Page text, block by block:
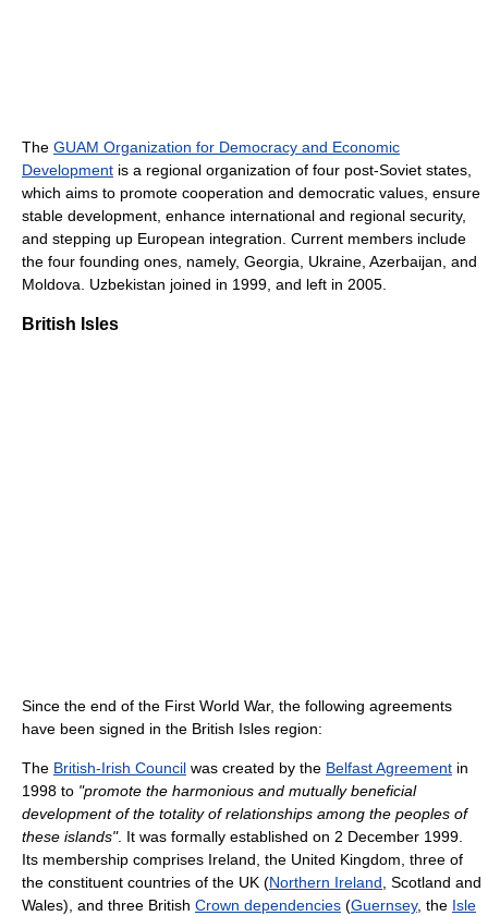
The GUAM Organization for Democracy and Economic
Development is a regional organization of four post-Soviet states,
which aims to promote cooperation and democratic values, ensure
stable development, enhance international and regional security,
and stepping up European integration. Current members include
the four founding ones, namely, Georgia, Ukraine, Azerbaijan, and
Moldova. Uzbekistan joined in 1999, and left in 2005.
British Isles
Since the end of the First World War, the following agreements
have been signed in the British Isles region:
The British-Irish Council was created by the Belfast Agreement in
1998 to "promote the harmonious and mutually beneficial
development of the totality of relationships among the peoples of
these islands". It was formally established on 2 December 1999.
Its membership comprises Ireland, the United Kingdom, three of
the constituent countries of the UK (Northern Ireland, Scotland and
Wales), and three British Crown dependencies (Guernsey, the Isle